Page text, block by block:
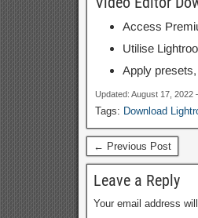
Access
Utilise
Apply
Updated: August 17,
Tags: Download
← Previous Post
Leave a Reply
Your email address